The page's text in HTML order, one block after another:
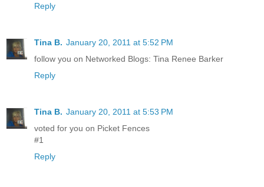
Reply
Tina B. January 20, 2011 at 5:52 PM
follow you on Networked Blogs: Tina Renee Barker
Reply
Tina B. January 20, 2011 at 5:53 PM
voted for you on Picket Fences
#1
Reply